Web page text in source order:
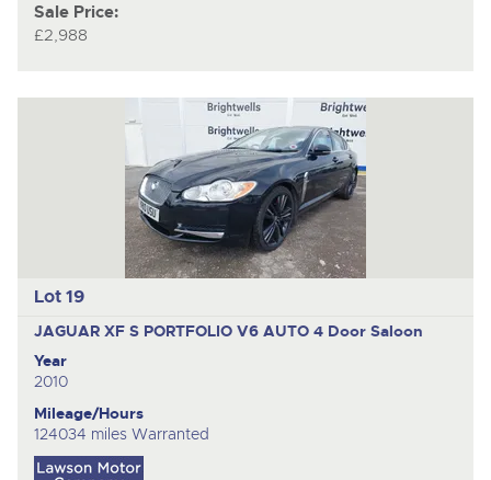
Sale Price:
£2,988
Lot 19
JAGUAR XF S PORTFOLIO V6 AUTO 4 Door Saloon
Year
2010
Mileage/Hours
124034 miles Warranted